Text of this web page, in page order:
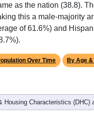
as the nation (38.8).
this a male-majority
of 61.6%) and
Over Time By Age
Characteristics